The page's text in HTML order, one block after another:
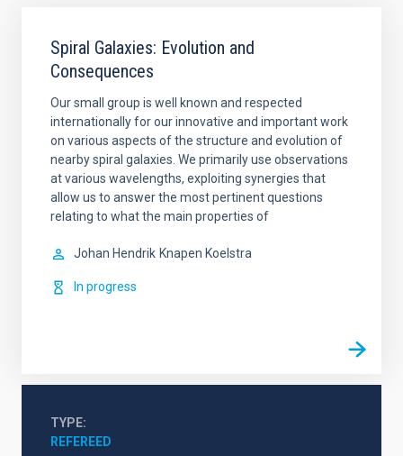
Spiral Galaxies: Evolution and
Consequences
Our small group is well known and respected
internationally for our innovative and important work
on various aspects of the structure and evolution of
nearby spiral galaxies. We primarily use observations
at various wavelengths, exploiting synergies that
allow us to answer the most pertinent questions
relating to what the main properties of
Johan Hendrik Knapen Koelstra
In progress
TYPE
REFEREED